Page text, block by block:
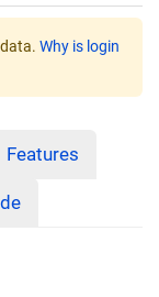
Why is login
Features